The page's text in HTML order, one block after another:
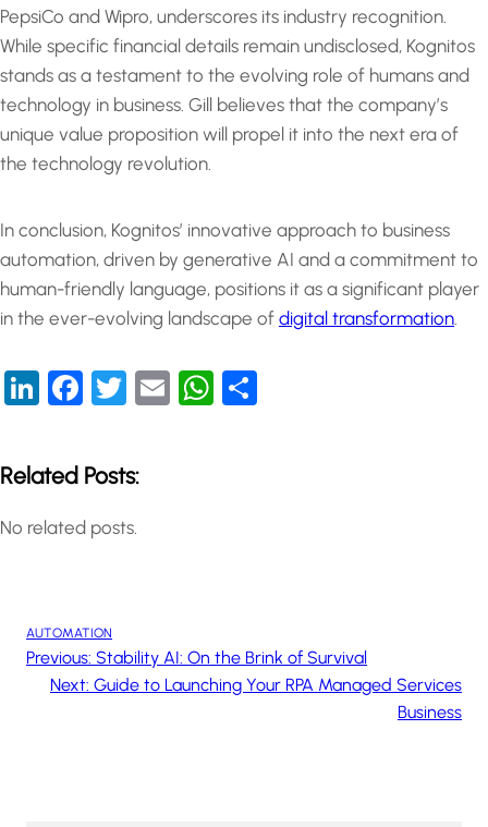
PepsiCo and Wipro, underscores its industry recognition.
While specific financial details remain undisclosed, Kognitos
stands as a testament to the evolving role of humans and
technology in business. Gill believes that the company’s
unique value proposition will propel it into the next era of
the technology revolution.
In conclusion, Kognitos’ innovative approach to business
automation, driven by generative AI and a commitment to
human-friendly language, positions it as a significant player
in the ever-evolving landscape of digital transformation.
LinkedIn
Facebook
Twitter
EmailWhatsApp
Related Posts:
No related posts.
AUTOMATION
Previous: Stability AI: On the Brink of Survival
Next: Guide to Launching Your RPA Managed Services
Business